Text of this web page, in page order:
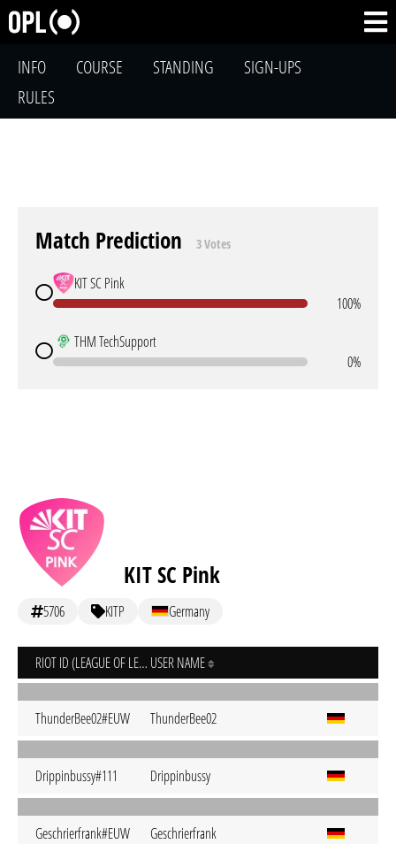
INFO COURSE STANDING
SIGN-UPS
RULES
Match Prediction 3 Votes
KIT SC Pink
100%
THM TechSupport
0%
KIT SC Pink
5706 KITP Germany
RIOT ID (LEAGUE OF LEGENDS) USER NAME
ThunderBee02#EUW ThunderBee02
Drippinbussy#111 Drippinbussy
Geschrierfrank#EUW Geschrierfrank